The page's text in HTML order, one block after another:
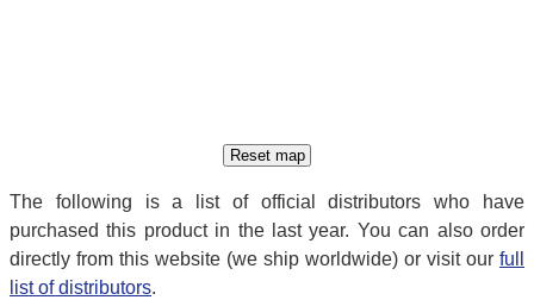
The following is a list of official distributors who have
purchased this product in the last year. You can also order
directly from this website (we ship worldwide) or visit our full
list of distributors.